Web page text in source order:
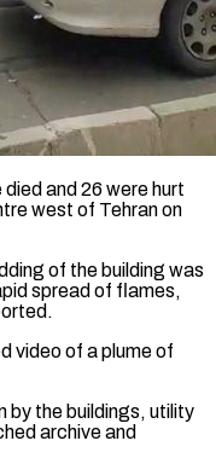
and 26 were hurt
west of Tehran on
of the ⁠building was
spread of flames,
video of a plume ⁠of
by the buildings, utility
archive and